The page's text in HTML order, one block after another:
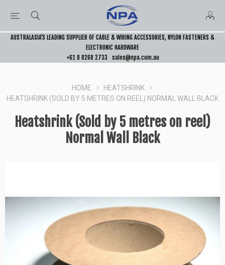
AUSTRALASIA’S LEADING SUPPLIER OF CABLE & WIRING ACCESSORIES, NYLON FASTENERS &
ELECTRONIC HARDWARE
+61 8 8268 2733
sales@npa.com.au
HOME
HEATSHRINK
HEATSHRINK (SOLD BY 5 METRES ON REEL) NORMAL WALL BLACK
Heatshrink (Sold by 5 metres on reel)
Normal Wall Black